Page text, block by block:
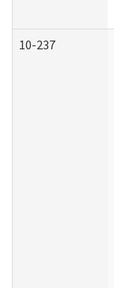
10-237